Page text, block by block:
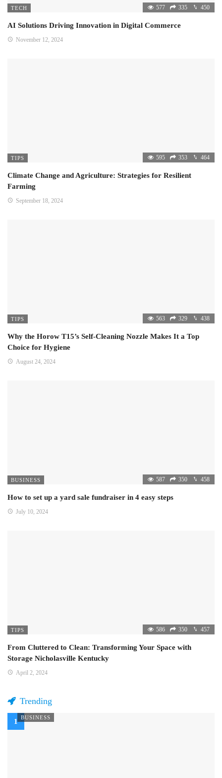
TECH 577 335 450
AI Solutions Driving Innovation in Digital Commerce
November 12, 2024
TIPS 595 353 464
Climate Change and Agriculture: Strategies for Resilient
Farming
September 18, 2024
TIPS 563 329 438
Why the Horow T15’s Self-Cleaning Nozzle Makes It a Top
Choice for Hygiene
August 24, 2024
BUSINESS 587 350 458
How to set up a yard sale fundraiser in 4 easy steps
July 10, 2024
TIPS 586 350 457
From Cluttered to Clean: Transforming Your Space with
Storage Nicholasville Kentucky
April 2, 2024
Trending
BUSINESS